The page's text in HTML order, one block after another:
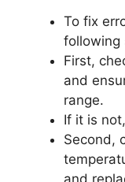
To fix
following
First,
and
range.
If it is
Second,
and